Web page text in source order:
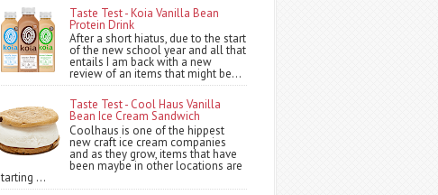
Taste Test - Koia Vanilla Bean
Protein Drink
After a short hiatus, due to the start
of the new school year and all that
entails I am back with a new
review of an items that might be...
Taste Test - Cool Haus Vanilla
Bean Ice Cream Sandwich
Coolhaus is one of the hippest
new craft ice cream companies
and as they grow, items that have
been maybe in other locations are
...